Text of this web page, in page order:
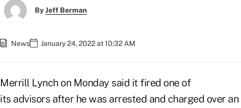
ByJeff Berman
News January 24, 2022 at 10:32 AM
Merrill Lynch on Monday said it fired one of
its advisors after he was arrested and charged over